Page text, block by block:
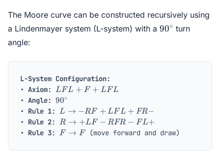
The Moore curve can be constructed recursively using
a Lindenmayer system (L-system) with a 90^\circ
90∘ turn
angle:
L-System Configuration:
• Axiom: L
F
+
+
L
LF L + F + LFL
• Angle: 90^\circ
90∘
• Rule 1: L
\to
- R
+
L → −RF + LFL + FR−
• Rule 2: R
\to
R → +LF − RFR − F L+
• Rule 3: F
F → F (move forward and draw)